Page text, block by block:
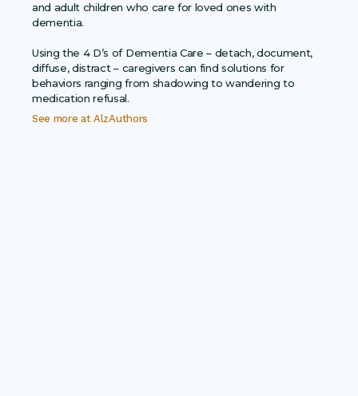
and adult children who care for loved ones with
dementia.
Using the 4 D’s of Dementia Care – detach, document,
diffuse, distract – caregivers can find solutions for
behaviors ranging from shadowing to wandering to
medication refusal.
See more at AlzAuthors